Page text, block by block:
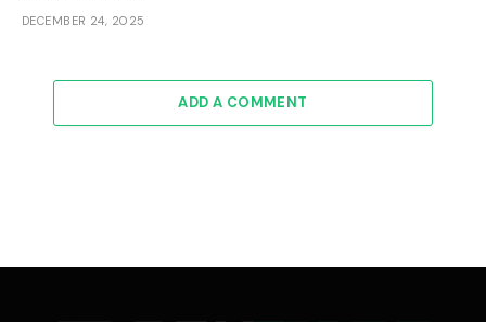
DECEMBER 24, 2025
ADD A COMMENT